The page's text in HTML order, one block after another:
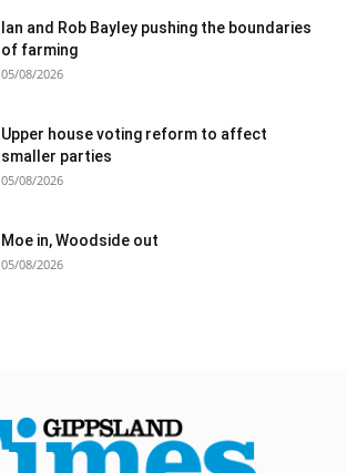
Ian and Rob Bayley pushing the boundaries
of farming
05/08/2026
Upper house voting reform to affect
smaller parties
05/08/2026
Moe in, Woodside out
05/08/2026